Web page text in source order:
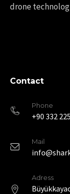
drone
Contact
Phone
+90 332
Mail
Adress